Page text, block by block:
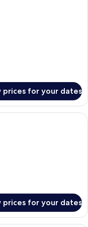
prices for your dates
with a bed, bedside
prices for your dates